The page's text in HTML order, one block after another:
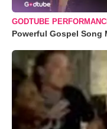
GODTUBE
Powerful Gospel Song